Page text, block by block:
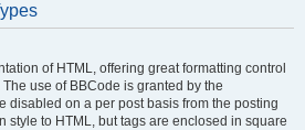
of HTML, offering great formatting control
use of BBCode is granted by the
disabled on a per post basis from the posting
style to HTML, but tags are enclosed in square